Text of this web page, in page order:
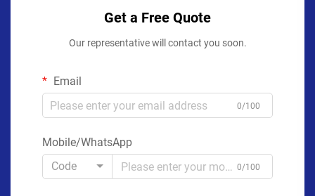
Get a Free Quote
Our representative will contact you soon.
Email
0/100
Mobile/WhatsApp
Code
0/100